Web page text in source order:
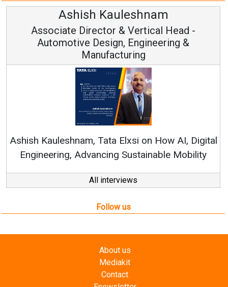
Ashish Kauleshnam
Associate Director & Vertical Head -
Automotive Design, Engineering &
Manufacturing
Kauleshnam, Tata Elxsi on How AI, Digital
Advancing Sustainable Mobility
All interviews
Follow us
About us
Mediakit
Contact